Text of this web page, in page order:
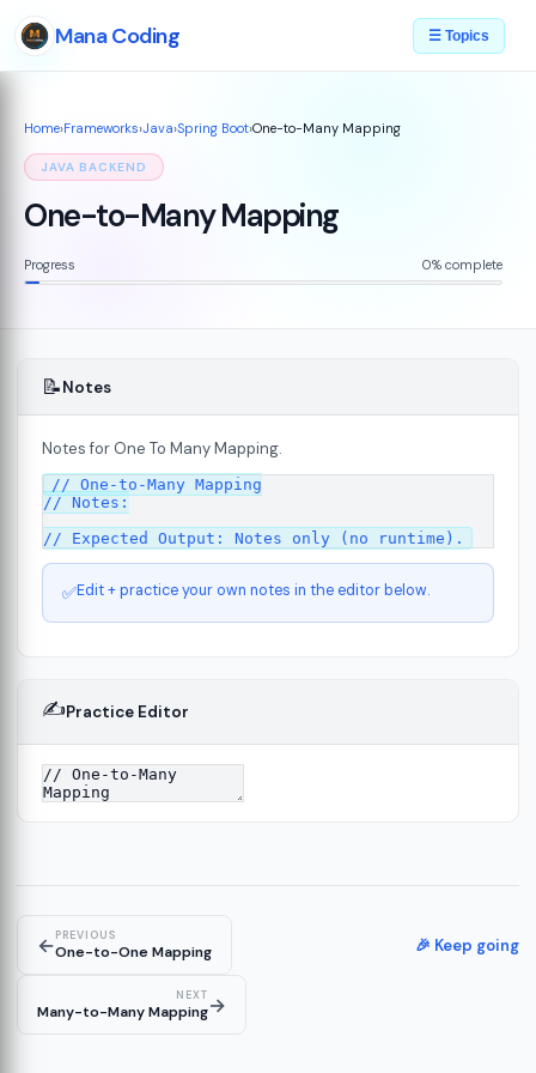
Mana Coding ☰ Topics
Home›Frameworks›Java›Spring Boot›One-to-Many Mapping
JAVA BACKEND
One-to-Many Mapping
Progress 0% complete
📝Notes
Notes for One To Many Mapping.
// One-to-Many Mapping
// Notes:
✅Edit + practice your own notes in the editor below.
✍️Practice Editor
←PREVIOUS
One-to-One Mapping 🎉 Keep going
NEXT
Many-to-Many Mapping→